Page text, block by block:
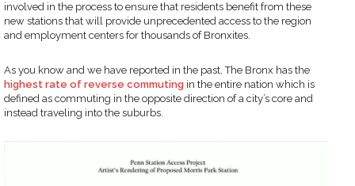
involved in the process to ensure that residents benefit from these
new stations that will provide unprecedented access to the region
and employment centers for thousands of Bronxites.
As you know and we have reported in the past, The Bronx has the
highest rate of reverse commuting in the entire nation which is
defined as commuting in the opposite direction of a city’s core and
instead traveling into the suburbs.